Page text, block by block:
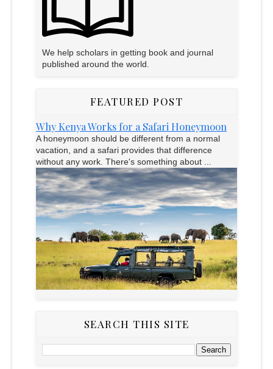
We help scholars in getting book and journal
published around the world.
FEATURED POST
Why Kenya Works for a Safari Honeymoon
A honeymoon should be different from a normal
vacation, and a safari provides that difference
without any work. There's something about ...
SEARCH THIS SITE